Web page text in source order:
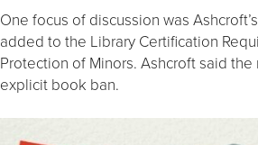
One focus of discussion was
added to the Library Certification
Protection of Minors. Ashcroft said the
explicit book ban.